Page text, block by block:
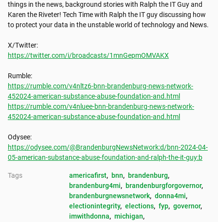
things in the news, background stories with Ralph the IT Guy and
Karen the Riveter! Tech Time with Ralph the IT guy discussing how
to protect your data in the unstable world of technology and News.
https://twitter.com/i/broadcasts/1mnGepmOMVAKX
https://rumble.com/v4nltz6-bnn-brandenburg-news-network-
452024-american-substance-abuse-foundation-and.html
https://rumble.com/v4nluee-bnn-brandenburg-news-network-
452024-american-substance-abuse-foundation-and.html
https://odysee.com/@BrandenburgNewsNetwork:d/bnn-2024-04-
05-american-substance-abuse-foundation-and-ralph-the-it-guy:b
Tags americafirst, bnn, brandenburg,
brandenburg4mi, brandenburgforgovernor,
brandenburgnewsnetwork, donna4mi,
electionintegrity, elections, fyp, governor,
imwithdonna, michigan,